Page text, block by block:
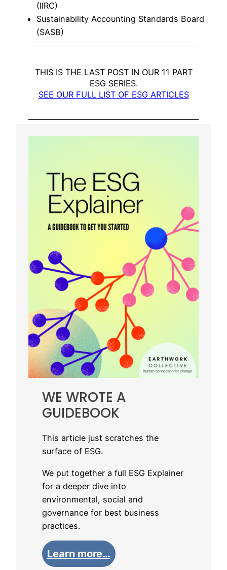
(IIRC)
Sustainability Accounting Standards Board
(SASB)
THIS IS THE LAST POST IN OUR 11 PART
ESG SERIES.
SEE OUR FULL LIST OF ESG ARTICLES
WE WROTE A
GUIDEBOOK
This article just scratches the
surface of ESG.
We put together a full ESG Explainer
for a deeper dive into
environmental, social and
governance for best business
practices.
Learn more…